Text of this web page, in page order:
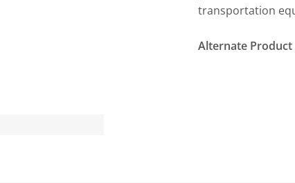
transportation
Alternate Product